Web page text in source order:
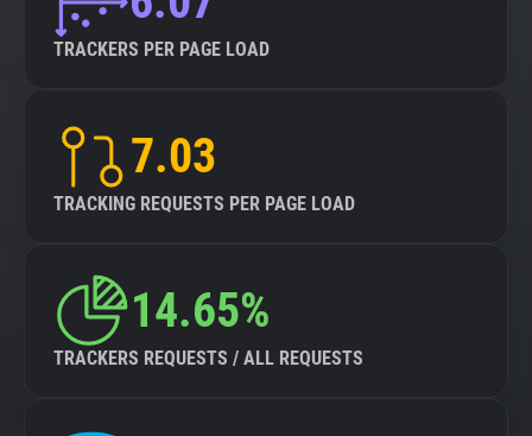
TRACKERS PER PAGE LOAD
7.03
TRACKING REQUESTS PER PAGE LOAD
14.65%
TRACKERS REQUESTS / ALL REQUESTS